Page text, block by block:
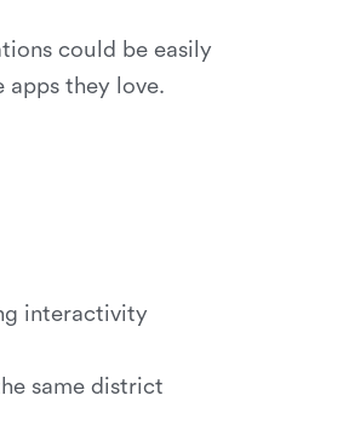
could be easily
they love.
interactivity
same district